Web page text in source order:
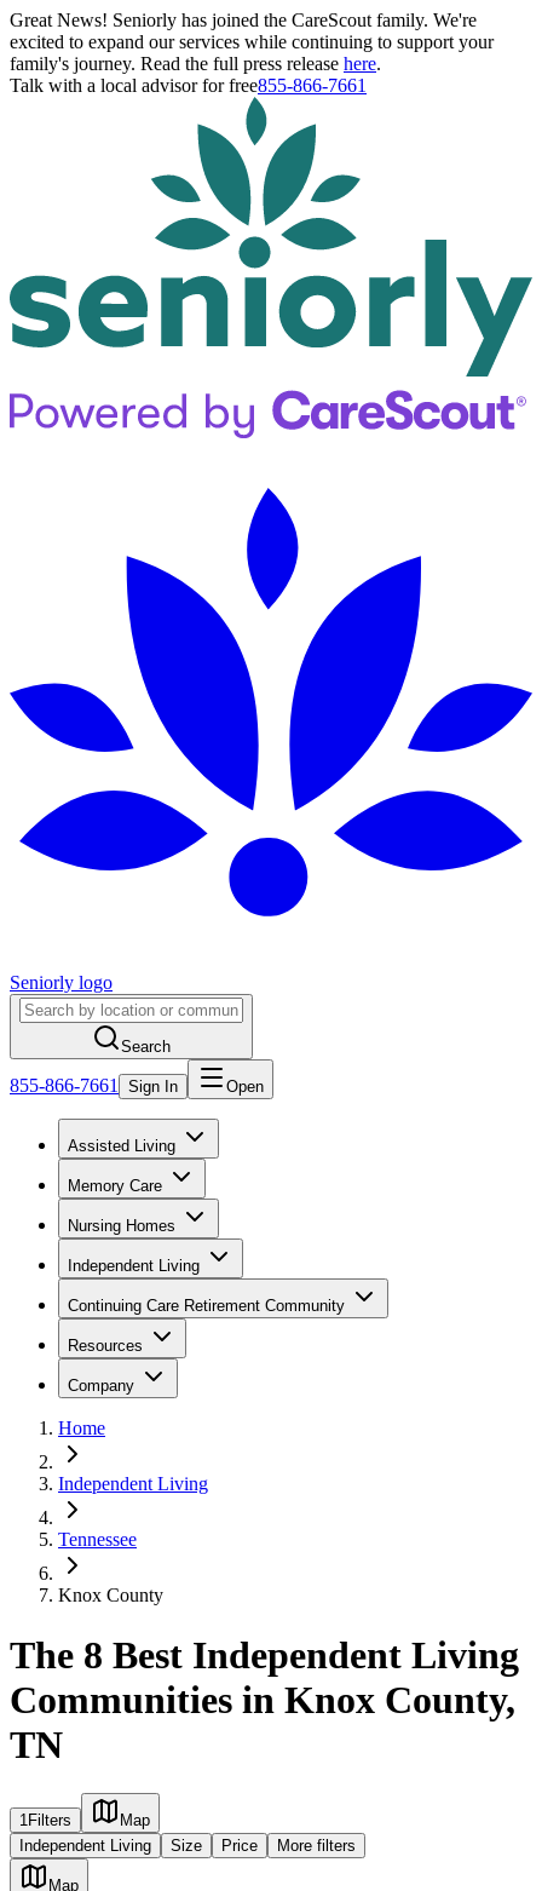
Great News! Seniorly has joined the CareScout family. We're
excited to expand our services while continuing to support your
family's journey. Read the full press release here.
Talk with a local advisor for free855-866-7661
Seniorly logo
Search
855-866-7661 Sign In Open
Assisted Living
Memory Care
Nursing Homes
Independent Living
Continuing Care Retirement Community
Resources
Company
Home
Independent Living
Tennessee
Knox County
The 8 Best Independent Living
Communities in Knox County,
TN
1Filters
Map
Independent Living
Size Price More filters
Map